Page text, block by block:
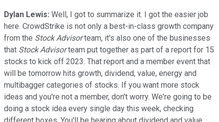
Dylan Lewis: Well, I got to summarize it. I got the easier job
here. CrowdStrike is not only a best-in-class growth company
from the Stock Advisorteam, it's also one of the businesses
that Stock Advisorteam put together as part of a report for 15
stocks to kick off 2023. That report and a member event that
will be tomorrow hits growth, dividend, value, energy and
multibagger categories of stocks. If you want more stock
ideas and you're not a member, don't worry. We're going to be
doing a stock idea every single day this week, checking